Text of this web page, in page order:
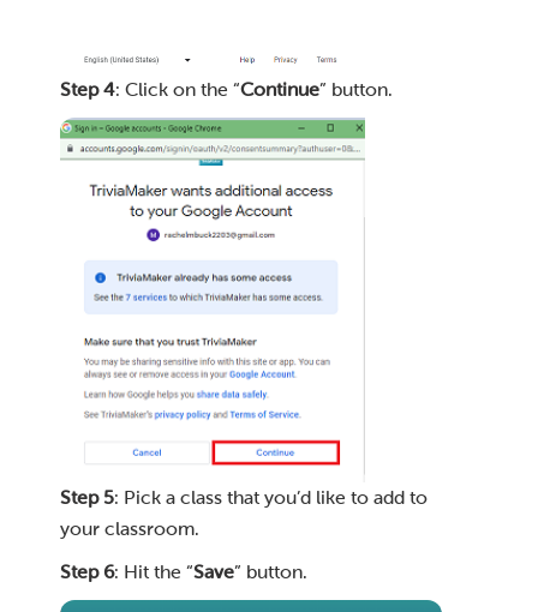
Step 4: Click on the “Continue” button.
Step 5: Pick a class that you’d like to add to
your classroom.
Step 6: Hit the “Save” button.